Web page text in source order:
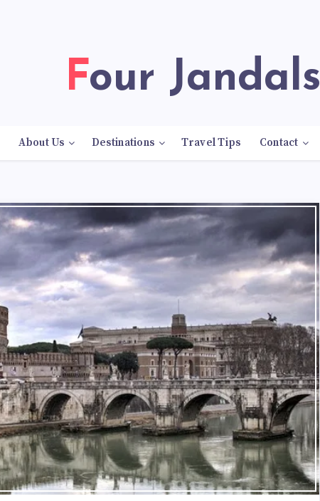
Four Jandals
About Us Destinations Travel Tips Contact